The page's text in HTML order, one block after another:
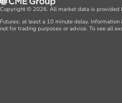
Copyright © 2026. All market data is provided
Futures: at least a 10 minute delay.
not for trading purposes or advice. To see all